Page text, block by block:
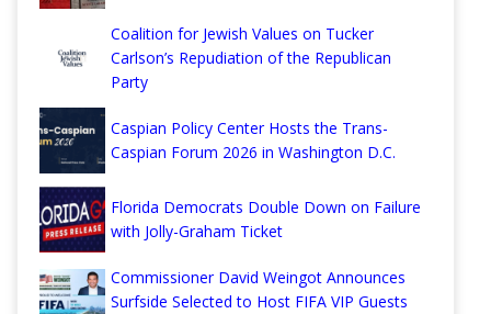
Coalition for Jewish Values on Tucker
Carlson’s Repudiation of the Republican
Party
Caspian Policy Center Hosts the Trans-
Caspian Forum 2026 in Washington D.C.
Florida Democrats Double Down on Failure
with Jolly-Graham Ticket
Commissioner David Weingot Announces
Surfside Selected to Host FIFA VIP Guests